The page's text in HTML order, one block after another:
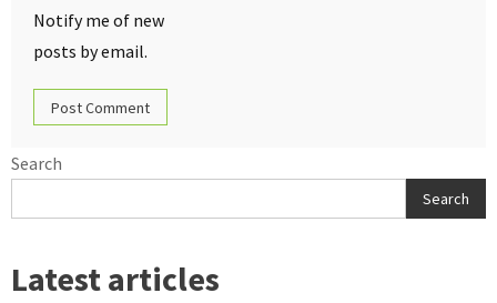
Notify me of new
posts by email.
Search
Search
Latest articles